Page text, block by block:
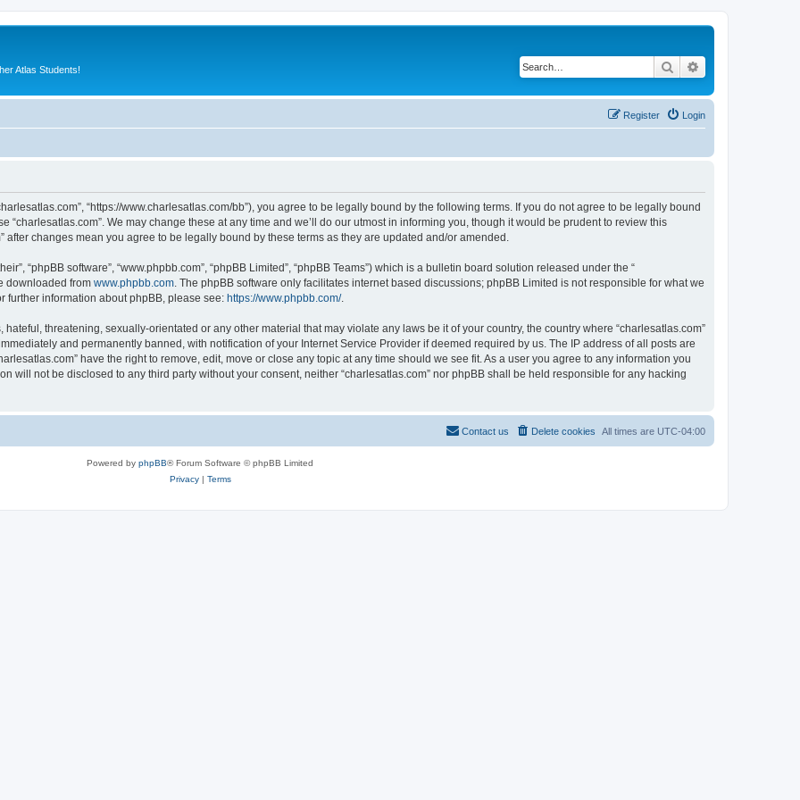
Atlas Students! Search
Login
Register
“https://www.charlesatlas.com/bb”), you agree to be legally bound by the following terms. If you do not agree to be legally bound
“charlesatlas.com”. We may change these at any time and we’ll do our utmost in informing you, though it would be prudent to review this
changes mean you agree to be legally bound by these terms as they are updated and/or amended.
“phpBB software”, “www.phpbb.com”, “phpBB Limited”, “phpBB Teams”) which is a bulletin board solution released under the “
downloaded from www.phpbb.com . The phpBB software only facilitates internet based discussions; phpBB Limited is not responsible for what we
further information about phpBB, please see: https://www.phpbb.com/.
threatening, sexually-orientated or any other material that may violate any laws be it of your country, the country where “charlesatlas.com”
and permanently banned, with notification of your Internet Service Provider if deemed required by us. The IP address of all posts are
have the right to remove, edit, move or close any topic at any time should we see fit. As a user you agree to any information you
will not be disclosed to any third party without your consent, neither “charlesatlas.com” nor phpBB shall be held responsible for any hacking
All times are UTC-04:00
Delete cookies
Contact us
Powered by phpBB® Forum Software © phpBB Limited
Privacy| Terms